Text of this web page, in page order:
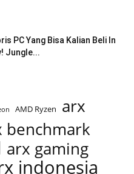
PC Yang Bisa Kalian Beli In
Jungle...
AMD Ryzen arx
benchmark
arx gaming
indonesia